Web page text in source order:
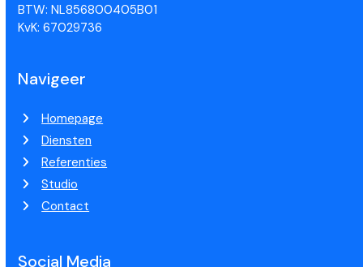
BTW: NL856800405B01
KvK: 67029736
Navigeer
Homepage
Diensten
Referenties
Studio
Contact
Social Media